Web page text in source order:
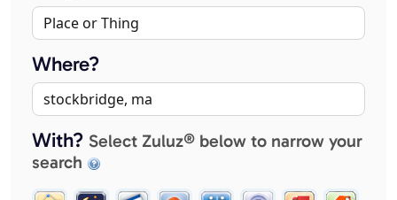
Where?
With? Select Zuluz® below to narrow your
search